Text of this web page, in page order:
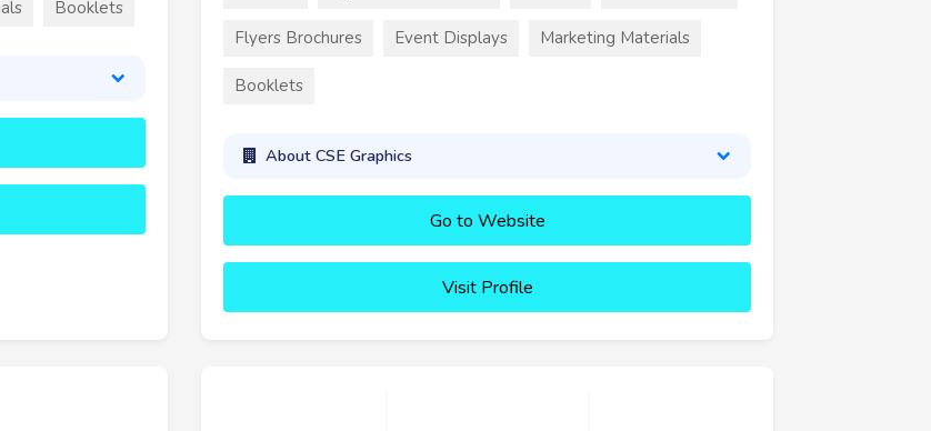
Booklets
Flyers Brochures Event Displays Marketing Materials
Booklets
About CSE Graphics
Go to Website
Visit Profile